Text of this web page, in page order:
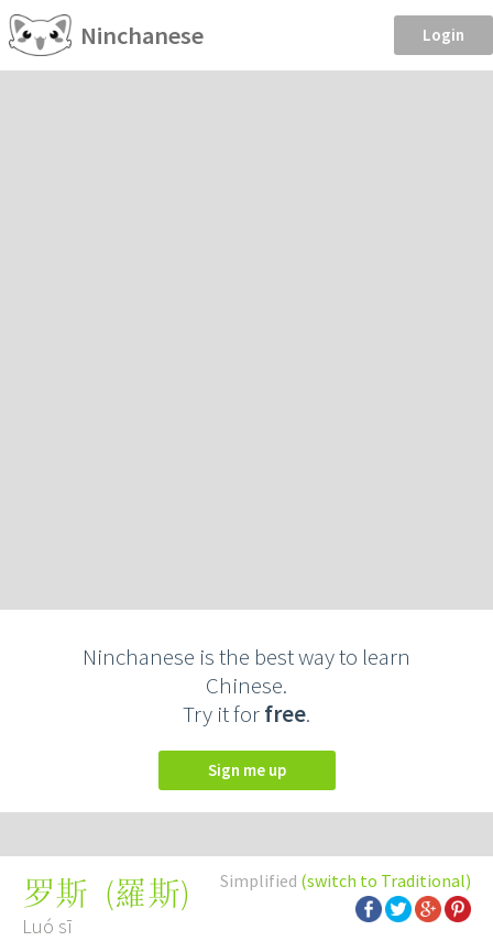
Ninchanese Login
Ninchanese is the best way to learn
Chinese.
Try it forfree.
Sign me up
Simplified (switch to Traditional)
罗斯 (羅斯)
Luó sī